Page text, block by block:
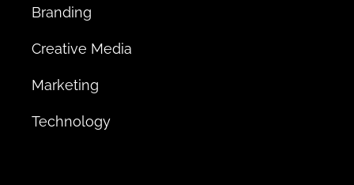
Branding
Creative Media
Marketing
Technology